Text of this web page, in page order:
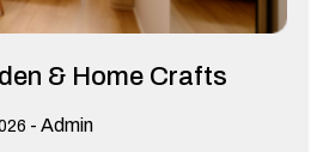
& Home Crafts
- Admin